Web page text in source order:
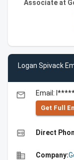
Associate at
Logan Spivack
email Email:
Get Full
high_quality Direct
business Company: